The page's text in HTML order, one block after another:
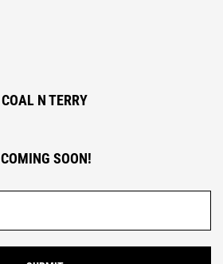
COAL N TERRY
COMING SOON!